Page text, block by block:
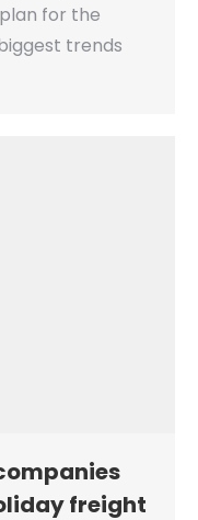
for the
trends
freight